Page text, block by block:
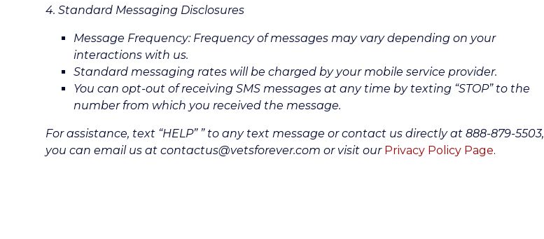
4. Standard Messaging Disclosures
Message Frequency: Frequency of messages may vary depending on your
interactions with us.
Standard messaging rates will be charged by your mobile service provider.
You can opt-out of receiving SMS messages at any time by texting “STOP” to the
number from which you received the message.
For assistance, text “HELP” ” to any text message or contact us directly at 888-879-5503,
you can email us at contactus@vetsforever.com or visit our Privacy Policy Page.